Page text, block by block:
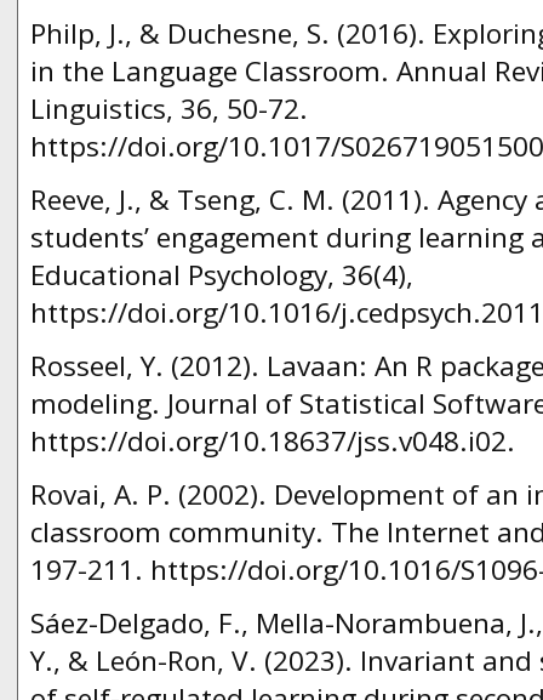
Philp, J., & Duchesne, S. (2016).
in the Language Classroom. Annual
Linguistics, 36, 50-72.
https://doi.org/10.1017/
Reeve, J., & Tseng, C. M. (2011).
students’ engagement during learning
Educational Psychology, 36(4),
https://doi.org/10.1016/
Rosseel, Y. (2012). Lavaan: An R
modeling. Journal of Statistical
https://doi.org/10.18637/jss.v048.i02.
Rovai, A. P. (2002). Development of
classroom community. The Internet
197-211. https://doi.org/10.1016/
Sáez-Delgado, F., Mella-Norambuena,
Y., & León-Ron, V. (2023). Invariant